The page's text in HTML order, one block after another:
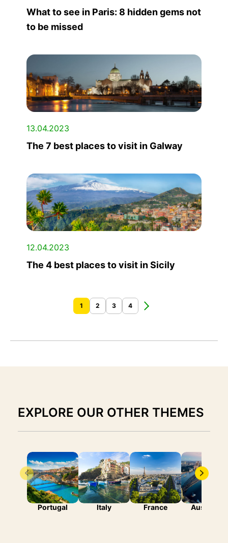
What to see in Paris: 8 hidden gems not
to be missed
13.04.2023
The 7 best places to visit in Galway
12.04.2023
The 4 best places to visit in Sicily
1 2 3 4
EXPLORE OUR OTHER THEMES
Portugal Italy France Australia